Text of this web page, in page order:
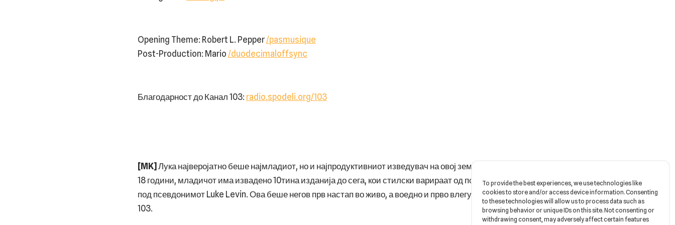
To provide the best experiences, we use technologies like
cookies to store and/or access device information. Consenting
to these technologies will allow us to process data such as
browsing behavior or unique IDs on this site. Not consenting or
withdrawing consent, may adversely affect certain features
⁠⁠Opening Theme: Robert L. Pepper/pasmusique
Post-Production: Mario /duodecimaloffsync
Благодарност до Канал 103: ⁠ radio.spodeli.org/103
[MK] Лука најверојатно беше најмладиот, но и најпродуктивниот изведувач на овој земјотрес. Со едвај
18 години, младичот има извадено 10тина изданија до сега, кои стилски варираат од поп до блек метал
под псевдонимот Luke Levin. Ова беше негов прв настап во живо, а воедно и прво влегување во Канал
103.